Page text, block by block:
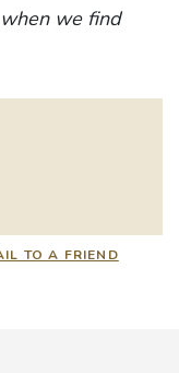
we find
TO A FRIEND